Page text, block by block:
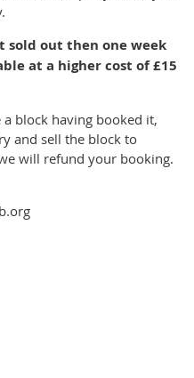
sold out then one week
at a higher cost of £15
block having booked it,
and sell the block to
will refund your booking.